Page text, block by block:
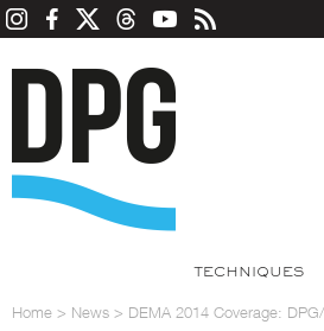
TECHNIQUES
Home > News > DEMA 2014 Coverage: